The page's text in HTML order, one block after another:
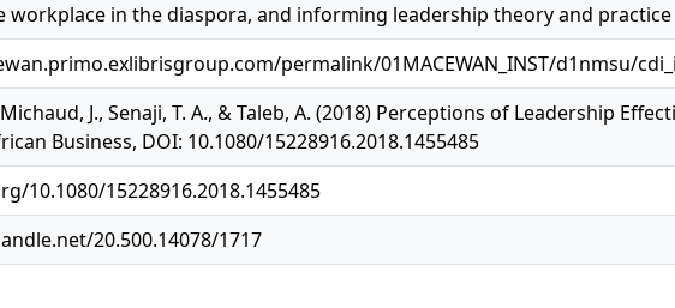
workplace in the diaspora, and informing leadership theory and practice
permalink/01MACEWAN_INST/d1nmsu/
J., Senaji, T. A., & Taleb, A. (2018) Perceptions of Leadership
Business, DOI: 10.1080/15228916.2018.1455485
10.1080/15228916.2018.1455485
20.500.14078/1717